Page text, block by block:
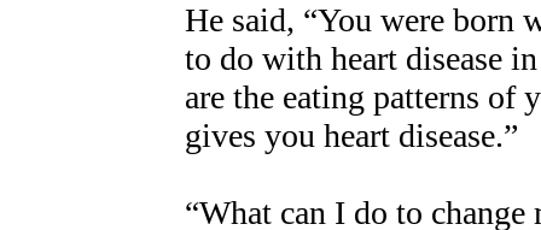
He said, “You were born
to do with heart disease
are the eating patterns
gives you heart disease.”
“What can I do to change